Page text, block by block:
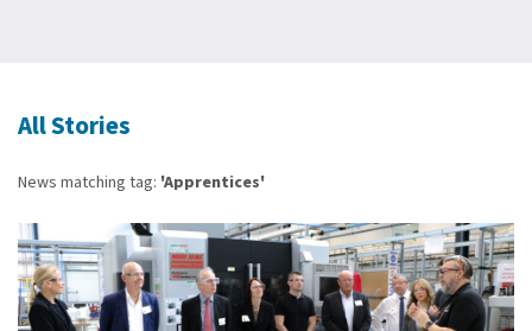
All Stories
News matching tag: 'Apprentices'